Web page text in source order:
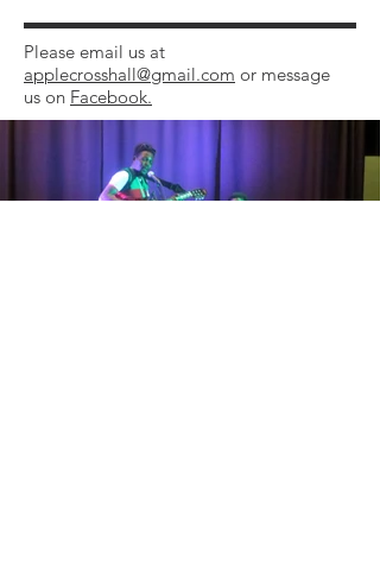
Please email us at
applecrosshall@gmail.com or message
us on Facebook.